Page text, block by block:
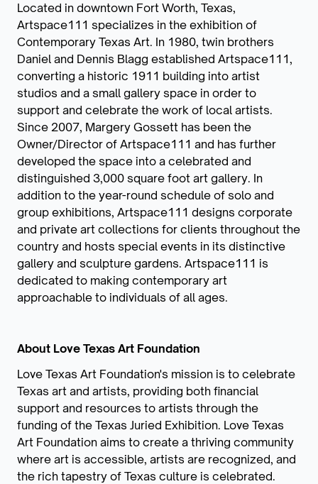
Located in downtown Fort Worth, Texas,
Artspace111 specializes in the exhibition of
Contemporary Texas Art. In 1980, twin brothers
Daniel and Dennis Blagg established Artspace111,
converting a historic 1911 building into artist
studios and a small gallery space in order to
support and celebrate the work of local artists.
Since 2007, Margery Gossett has been the
Owner/Director of Artspace111 and has further
developed the space into a celebrated and
distinguished 3,000 square foot art gallery. In
addition to the year-round schedule of solo and
group exhibitions, Artspace111 designs corporate
and private art collections for clients throughout the
country and hosts special events in its distinctive
gallery and sculpture gardens. Artspace111 is
dedicated to making contemporary art
approachable to individuals of all ages.
About Love Texas Art Foundation
Love Texas Art Foundation's mission is to celebrate
Texas art and artists, providing both financial
support and resources to artists through the
funding of the Texas Juried Exhibition. Love Texas
Art Foundation aims to create a thriving community
where art is accessible, artists are recognized, and
the rich tapestry of Texas culture is celebrated.